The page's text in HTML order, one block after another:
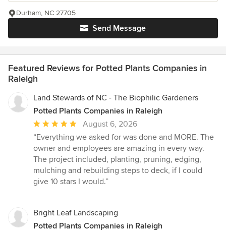
Send Message
Durham, NC 27705
Featured Reviews for Potted Plants Companies in
Raleigh
Land Stewards of NC - The Biophilic Gardeners
Potted Plants Companies in Raleigh
Average
rating:
5
out
of
5
August 6, 2026
“Everything we asked for was done and MORE. The
owner and employees are amazing in every way.
The project included, planting, pruning, edging,
mulching and rebuilding steps to deck, if I could
give 10 stars I would.”
Bright Leaf Landscaping
Potted Plants Companies in Raleigh